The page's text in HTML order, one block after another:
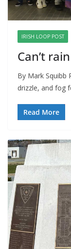
IRISH LOOP POST
Can’t
By Mark Squibb
drizzle, and fog
Read More